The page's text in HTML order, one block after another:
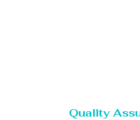
Quality